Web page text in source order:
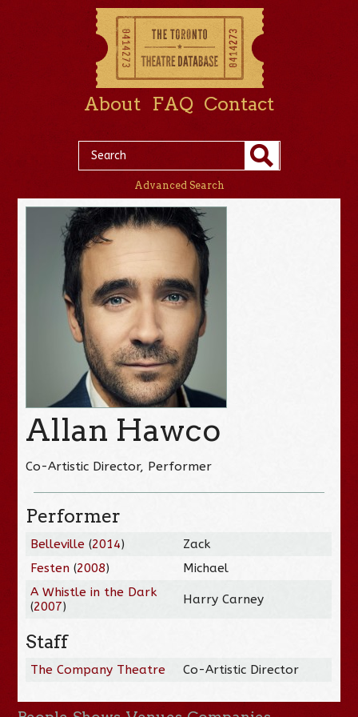
About FAQ Contact
Advanced Search
Allan Hawco
Co-Artistic Director, Performer
Performer
Belleville (2014)
Zack
Festen (2008)
Michael
A Whistle in the Dark
(2007) Harry Carney
Staff
The Company Theatre Co-Artistic Director